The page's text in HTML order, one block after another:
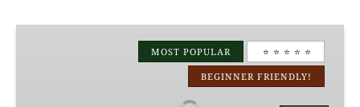
MOST POPULAR ⭐️ ⭐️ ⭐️ ⭐️ ⭐️
BEGINNER FRIENDLY!